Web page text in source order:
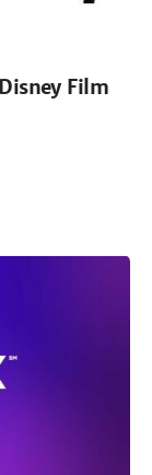
Film